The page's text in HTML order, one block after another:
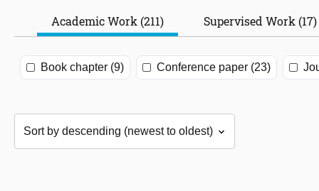
Academic Work (211) Supervised Work (17)
Book chapter (9) Conference paper (23)